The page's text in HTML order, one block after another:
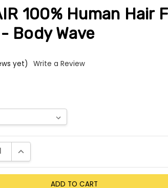
100% Human Hair
Body Wave
yet) Write a Review
QUANTITY:
INCREASE QUANTITY: